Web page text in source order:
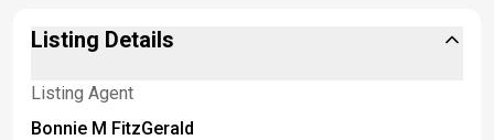
Listing Details
Listing Agent
Bonnie M FitzGerald